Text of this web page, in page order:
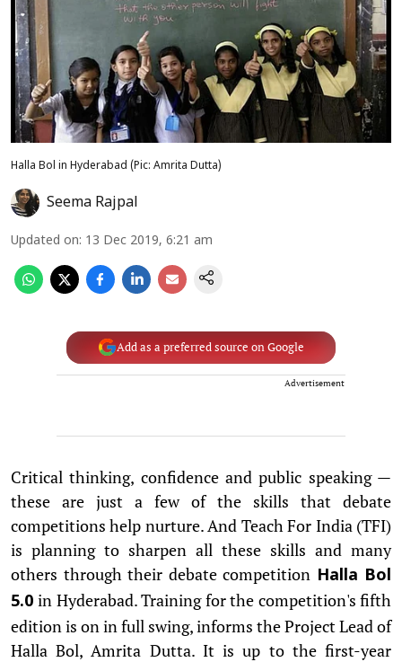
Halla Bol in Hyderabad (Pic: Amrita Dutta)
Seema Rajpal
Updated on: 13 Dec 2019, 6:21 am
Add as a preferred source on Google
Advertisement
Critical thinking, confidence and public speaking —
these are just a few of the skills that debate
competitions help nurture. And Teach For India (TFI)
is planning to sharpen all these skills and many
others through their debate competition Halla Bol
5.0in Hyderabad. Training for the competition's fifth
edition is on in full swing, informs the Project Lead of
Halla Bol, Amrita Dutta. It is up to the first-year